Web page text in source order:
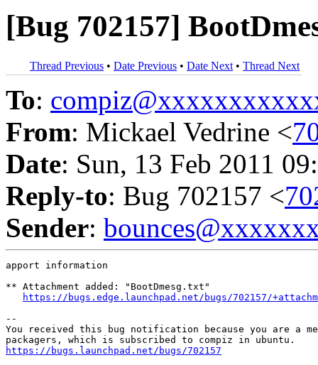
[Bug 702157]
Thread Previous • Date Previous • Date Next • Thread Next
To:
From: Mickael Vedrine <
Date: Sun, 13 Feb 2011
Reply-to: Bug 702157 <
Sender:
apport information
** Attachment added: "BootDmesg.txt"
https://bugs.edge.launchpad.net/bugs/702157/
--
You received this bug notification because you are a
https://bugs.launchpad.net/bugs/702157